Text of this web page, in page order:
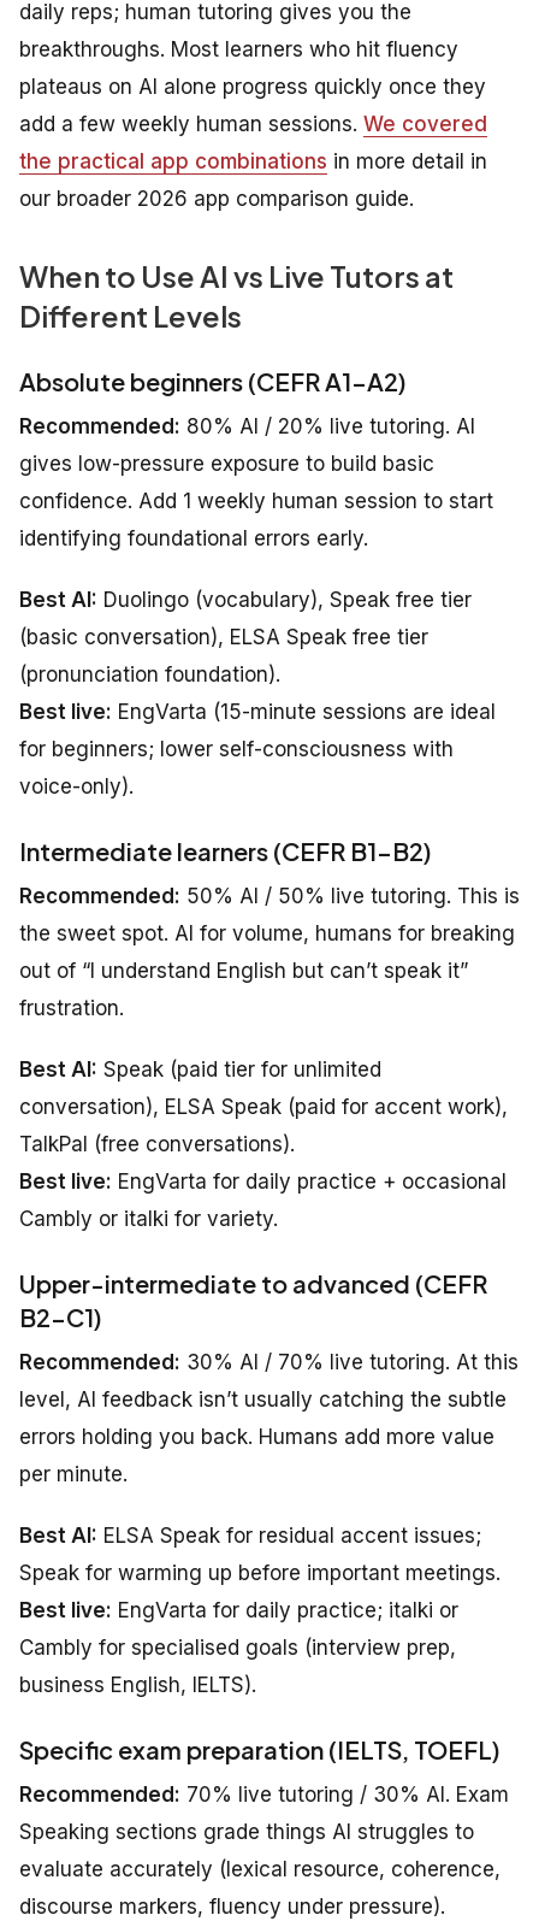
daily reps; human tutoring gives you the
breakthroughs. Most learners who hit fluency
plateaus on AI alone progress quickly once they
add a few weekly human sessions. We covered
the practical app combinations in more detail in
our broader 2026 app comparison guide.
When to Use AI vs Live Tutors at
Different Levels
Absolute beginners (CEFR A1–A2)
Recommended: 80% AI / 20% live tutoring. AI
gives low-pressure exposure to build basic
confidence. Add 1 weekly human session to start
identifying foundational errors early.
Best AI: Duolingo (vocabulary), Speak free tier
(basic conversation), ELSA Speak free tier
(pronunciation foundation).
Best live: EngVarta (15-minute sessions are ideal
for beginners; lower self-consciousness with
voice-only).
Intermediate learners (CEFR B1–B2)
Recommended: 50% AI / 50% live tutoring. This is
the sweet spot. AI for volume, humans for breaking
out of “I understand English but can’t speak it”
frustration.
Best AI: Speak (paid tier for unlimited
conversation), ELSA Speak (paid for accent work),
TalkPal (free conversations).
Best live: EngVarta for daily practice + occasional
Cambly or italki for variety.
Upper-intermediate to advanced (CEFR
B2–C1)
Recommended: 30% AI / 70% live tutoring. At this
level, AI feedback isn’t usually catching the subtle
errors holding you back. Humans add more value
per minute.
Best AI: ELSA Speak for residual accent issues;
Speak for warming up before important meetings.
Best live: EngVarta for daily practice; italki or
Cambly for specialised goals (interview prep,
business English, IELTS).
Specific exam preparation (IELTS, TOEFL)
Recommended: 70% live tutoring / 30% AI. Exam
Speaking sections grade things AI struggles to
evaluate accurately (lexical resource, coherence,
discourse markers, fluency under pressure).